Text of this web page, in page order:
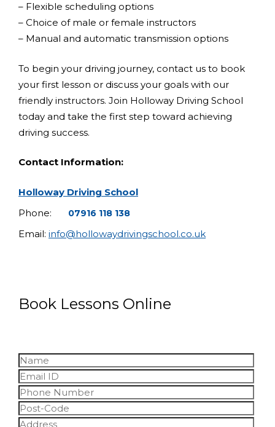
– Flexible scheduling options
– Choice of male or female instructors
– Manual and automatic transmission options
To begin your driving journey, contact us to book
your first lesson or discuss your goals with our
friendly instructors. Join Holloway Driving School
today and take the first step toward achieving
driving success.
Contact Information:
Holloway Driving School
Phone:
07916 118 138
Email: info@hollowaydrivingschool.co.uk
Book Lessons Online